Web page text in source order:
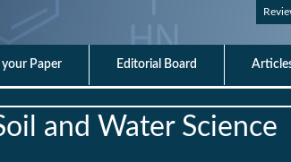
Paper Editorial Board
and Water Science